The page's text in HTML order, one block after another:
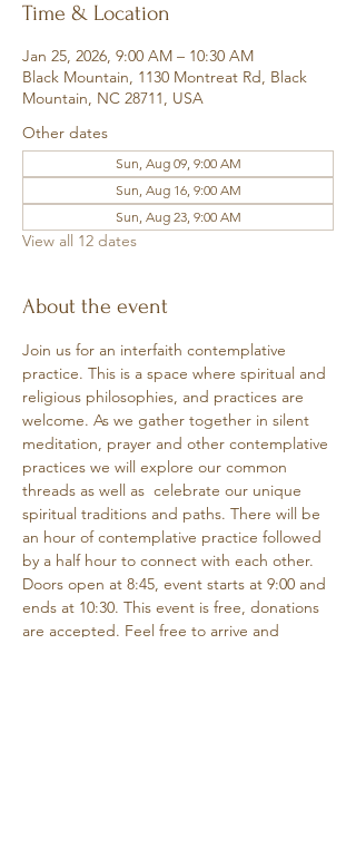
Time & Location
Jan 25, 2026, 9:00 AM – 10:30 AM
Black Mountain, 1130 Montreat Rd, Black
Mountain, NC 28711, USA
Other dates
Sun, Aug 09, 9:00 AM
Sun, Aug 16, 9:00 AM
Sun, Aug 23, 9:00 AM
View all 12 dates
About the event
Join us for an interfaith contemplative
practice. This is a space where spiritual and
religious philosophies, and practices are
welcome. As we gather together in silent
meditation, prayer and other contemplative
practices we will explore our common
threads as well as  celebrate our unique
spiritual traditions and paths. There will be
an hour of contemplative practice followed
by a half hour to connect with each other.
Doors open at 8:45, event starts at 9:00 and
ends at 10:30. This event is free, donations
are accepted. Feel free to arrive and